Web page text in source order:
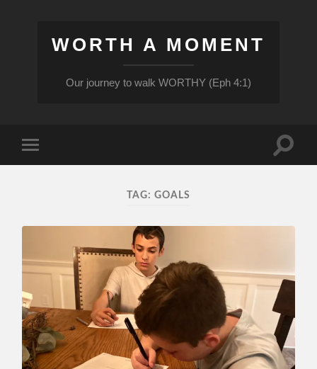
WORTH A MOMENT
Our journey to walk WORTHY (Eph 4:1)
mobile
Toggle
TAG: GOALS